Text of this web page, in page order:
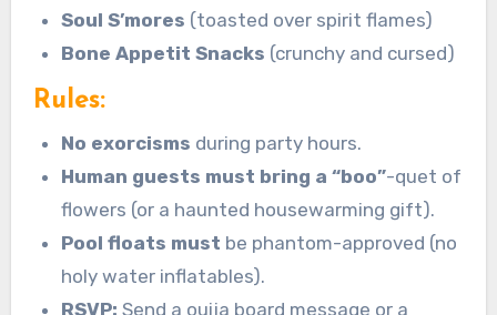
Soul S’mores (toasted over spirit flames)
Bone Appetit Snacks (crunchy and cursed)
Rules:
No exorcisms during party hours.
Human guests must bring a “boo”-quet of
flowers (or a haunted housewarming gift).
Pool floats must be phantom-approved (no
holy water inflatables).
RSVP: Send a ouija board message or a